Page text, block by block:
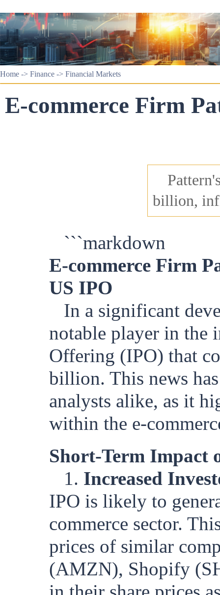
Home -> Finance -> Financial Markets
E-commerce Firm
billion,
```markdown
E-commerce Firm
US IPO
In a significant
notable player in the
Offering (IPO) that
billion. This news
analysts alike, as it
within the e-
Short-Term Impact
1. Increased
IPO is likely to
commerce sector.
prices of similar
(AMZN), Shopify